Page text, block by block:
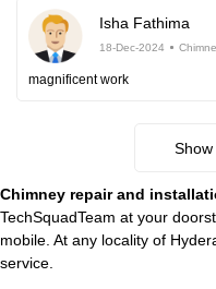
Isha Fathima
18-Dec-2024
magnificent work
Chimney repair and
TechSquadTeam at your
mobile. At any locality of
service.